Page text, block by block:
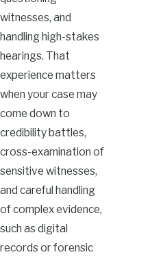
witnesses, and
handling high-stakes
hearings. That
experience matters
when your case may
come down to
credibility battles,
cross-examination of
sensitive witnesses,
and careful handling
of complex evidence,
such as digital
records or forensic